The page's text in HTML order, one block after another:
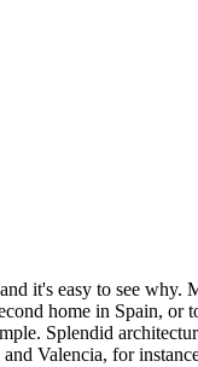
it's easy to see why.
home in Spain,
Splendid
Valencia, for